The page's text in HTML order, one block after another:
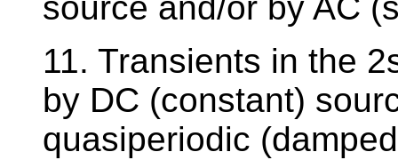
source and/or by AC
11. Transients in the
by DC (constant)
quasiperiodic